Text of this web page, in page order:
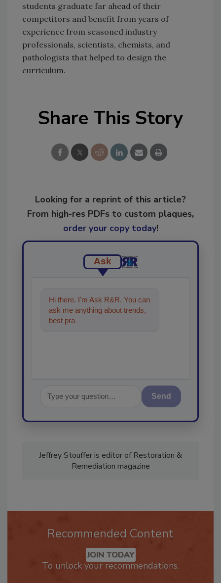
students graduate far ahead of their
competitors and benefit from years of
experience from seasoned industry
professionals, scientists, chemists, and
pathologists that helped to design the
curriculum.
Share This Story
Looking for a reprint of this article?
From high-res PDFs to custom plaques,
order your copy today!
Ask
Hi there. I'm Ask R&R. You can
ask me anything about trends,
best practices and technologies
Send
Jeffrey Stouffer is editor of Restoration &
Recommended Content
JOIN TODAY